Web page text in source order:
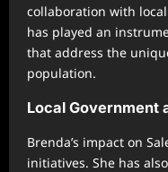
collaboration with
has played an
that address the
population.
Local Government
Brenda’s impact on
initiatives. She has